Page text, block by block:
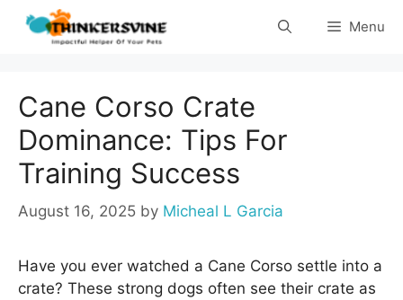
Skip
Menu
Cane Corso Crate
Dominance: Tips For
Training Success
August 16, 2025 by Micheal L Garcia
Have you ever watched a Cane Corso settle into a
crate? These strong dogs often see their crate as